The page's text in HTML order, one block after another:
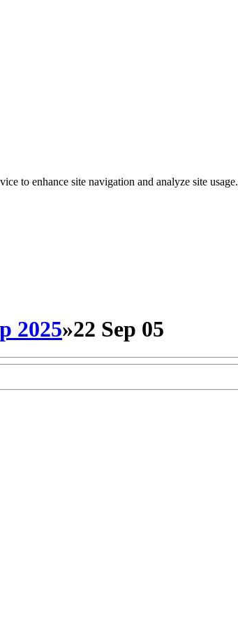
to enhance site navigation and analyze site usage.
2025»22 Sep 05